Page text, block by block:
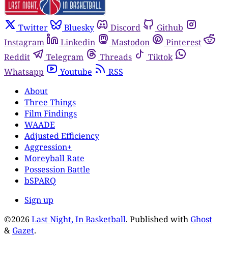
Twitter Bluesky Discord
Github
Instagram
Linkedin Mastodon
Pinterest
Reddit
Telegram Threads
Tiktok
Whatsapp
Youtube
RSS
About
Three Things
Film Findings
WAADE
Adjusted Efficiency
Aggression+
Moreyball Rate
Possession Battle
bSPARQ
Sign up
©2026 Last Night, In Basketball. Published with Ghost
& Gazet.